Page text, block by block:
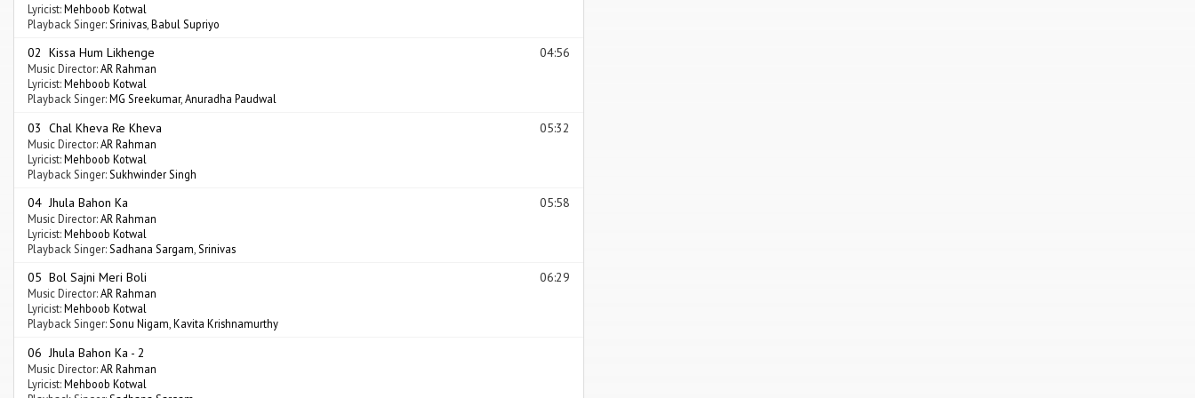
Lyricist:Mehboob Kotwal
Playback Singer: Srinivas Babul Supriyo
02 Kissa Hum Likhenge 04:56
Music Director:AR Rahman
Lyricist:Mehboob Kotwal
Playback Singer:MG Sreekumar,Anuradha Paudwal
03 Chal Kheva Re Kheva 05:32
Music Director:AR Rahman
Lyricist:Mehboob Kotwal
Playback Singer: Sukhwinder Singh
04 Jhula Bahon Ka 05:58
Music Director:AR Rahman
Lyricist:Mehboob Kotwal
Playback Singer: Sadhana Sargam Srinivas
05 Bol Sajni Meri Boli 06:29
Music Director:AR Rahman
Lyricist:Mehboob Kotwal
Playback Singer:Sonu Nigam,Kavita Krishnamurthy
06 Jhula Bahon Ka - 2
Music Director:AR Rahman
Lyricist:Mehboob Kotwal